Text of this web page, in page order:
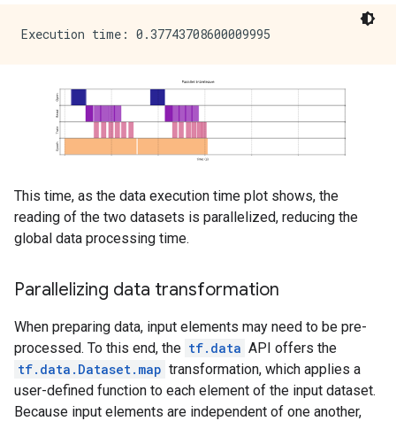
This time, as the data execution time plot shows, the
reading of the two datasets is parallelized, reducing the
global data processing time.
Parallelizing data transformation
When preparing data, input elements may need to be pre-
processed. To this end, the tf.data API offers the
tf.data.Dataset.map transformation, which applies a
user-defined function to each element of the input dataset.
Because input elements are independent of one another,